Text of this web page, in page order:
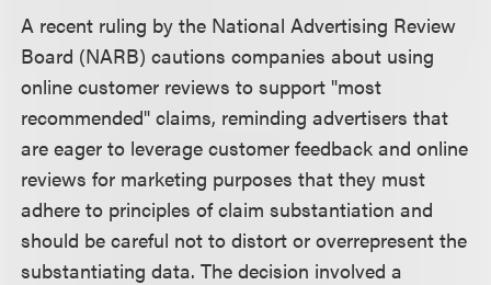
A recent ruling by the National Advertising Review
Board (NARB) cautions companies about using
online customer reviews to support "most
recommended" claims, reminding advertisers that
are eager to leverage customer feedback and online
reviews for marketing purposes that they must
adhere to principles of claim substantiation and
should be careful not to distort or overrepresent the
substantiating data. The decision involved a